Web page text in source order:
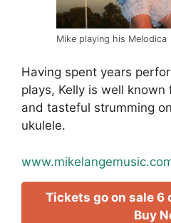
Mike playing his Melodica
Having spent years
plays, Kelly is well
and tasteful strumming
ukulele.
Tickets go on sale 6
Buy